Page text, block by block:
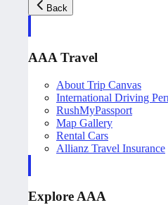
Back
AAA Travel
About Trip Canvas
International Driving
RushMyPassport
Map Gallery
Rental Cars
Allianz Travel Insurance
Explore AAA